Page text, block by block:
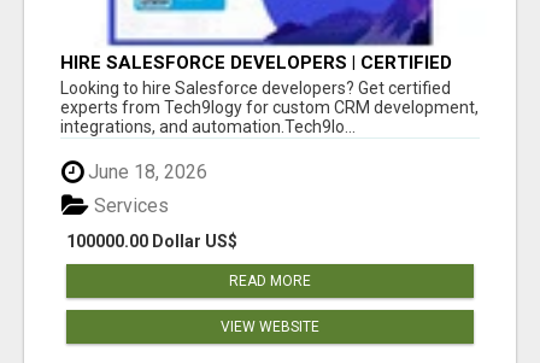
HIRE SALESFORCE DEVELOPERS | CERTIFIED
SALESFORCE EXPERTS
Looking to hire Salesforce developers? Get certified
experts from Tech9logy for custom CRM development,
integrations, and automation.Tech9lo...
June 18, 2026
100000.00 Dollar US$
Services
READ MORE
VIEW WEBSITE